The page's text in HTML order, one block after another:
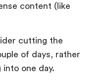
content (like
cutting the
of days, rather
one day.